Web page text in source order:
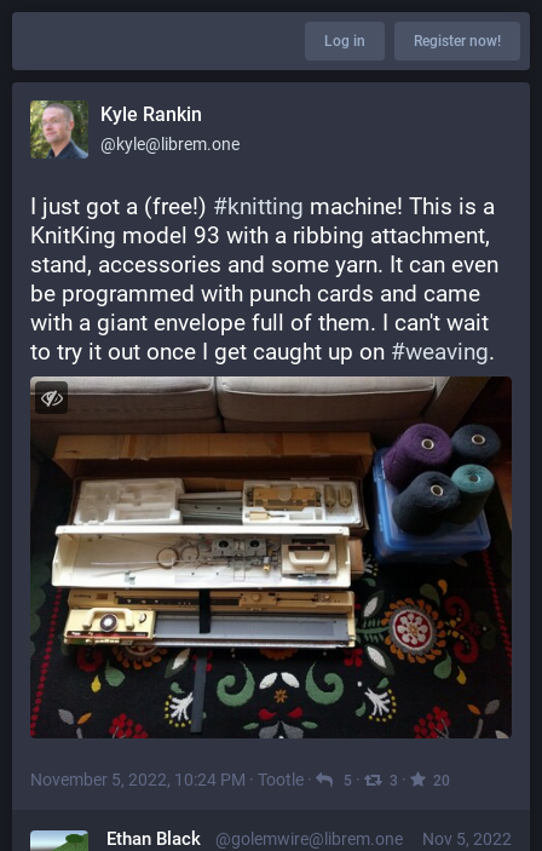
Log in Register now!
Kyle Rankin
@kyle@librem.one
I just got a (free!) ⁨ #knitting ⁩ machine! This is a
KnitKing model 93 with a ribbing attachment,
stand, accessories and some yarn. It can even
be programmed with punch cards and came
with a giant envelope full of them. I can't wait
to try it out once I get caught up on ⁨ #weaving⁩.
November 5, 2022, 10:24 PM · Tootle · 5 · 3 · 20
Nov 5, 2022
Ethan Black @golemwire@librem.one